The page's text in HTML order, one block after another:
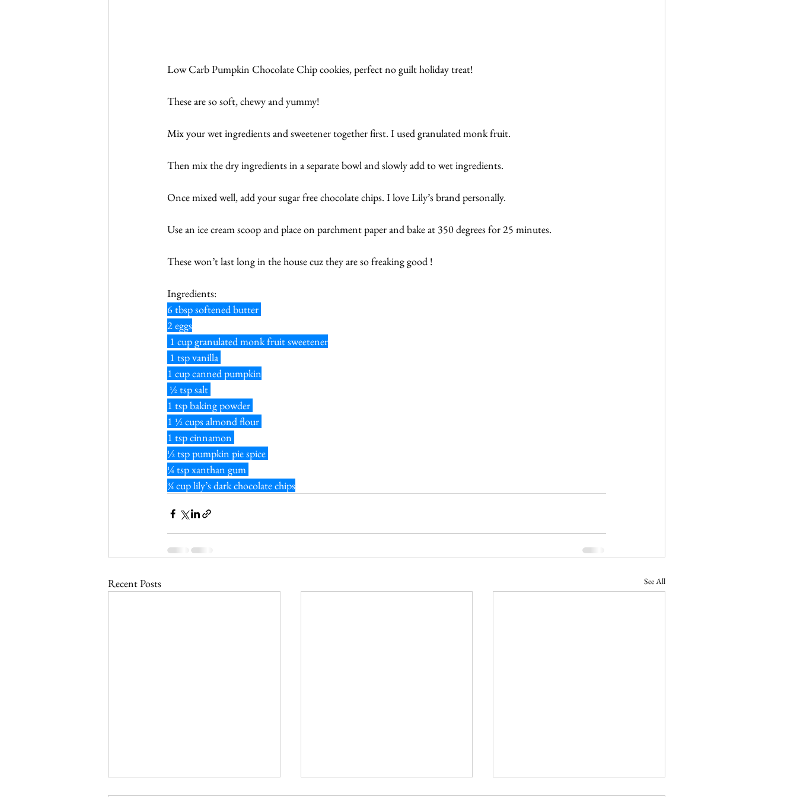
Low Carb Pumpkin Chocolate Chip cookies, perfect no guilt holiday treat!
These are so soft, chewy and yummy!
Mix your wet ingredients and sweetener together first. I used granulated monk fruit.
Then mix the dry ingredients in a separate bowl and slowly add to wet ingredients.
Once mixed well, add your sugar free chocolate chips. I love Lily’s brand personally.
Use an ice cream scoop and place on parchment paper and bake at 350 degrees for 25 minutes.
These won’t last long in the house cuz they are so freaking good !
Ingredients:
6 tbsp softened butter
2 eggs
1 cup granulated monk fruit sweetener
1 tsp vanilla
1 cup canned pumpkin
½ tsp salt
1 tsp baking powder
1 ½ cups almond flour
1 tsp cinnamon
½ tsp pumpkin pie spice
¼ tsp xanthan gum
¾ cup lily’s dark chocolate chips
Recent Posts See All